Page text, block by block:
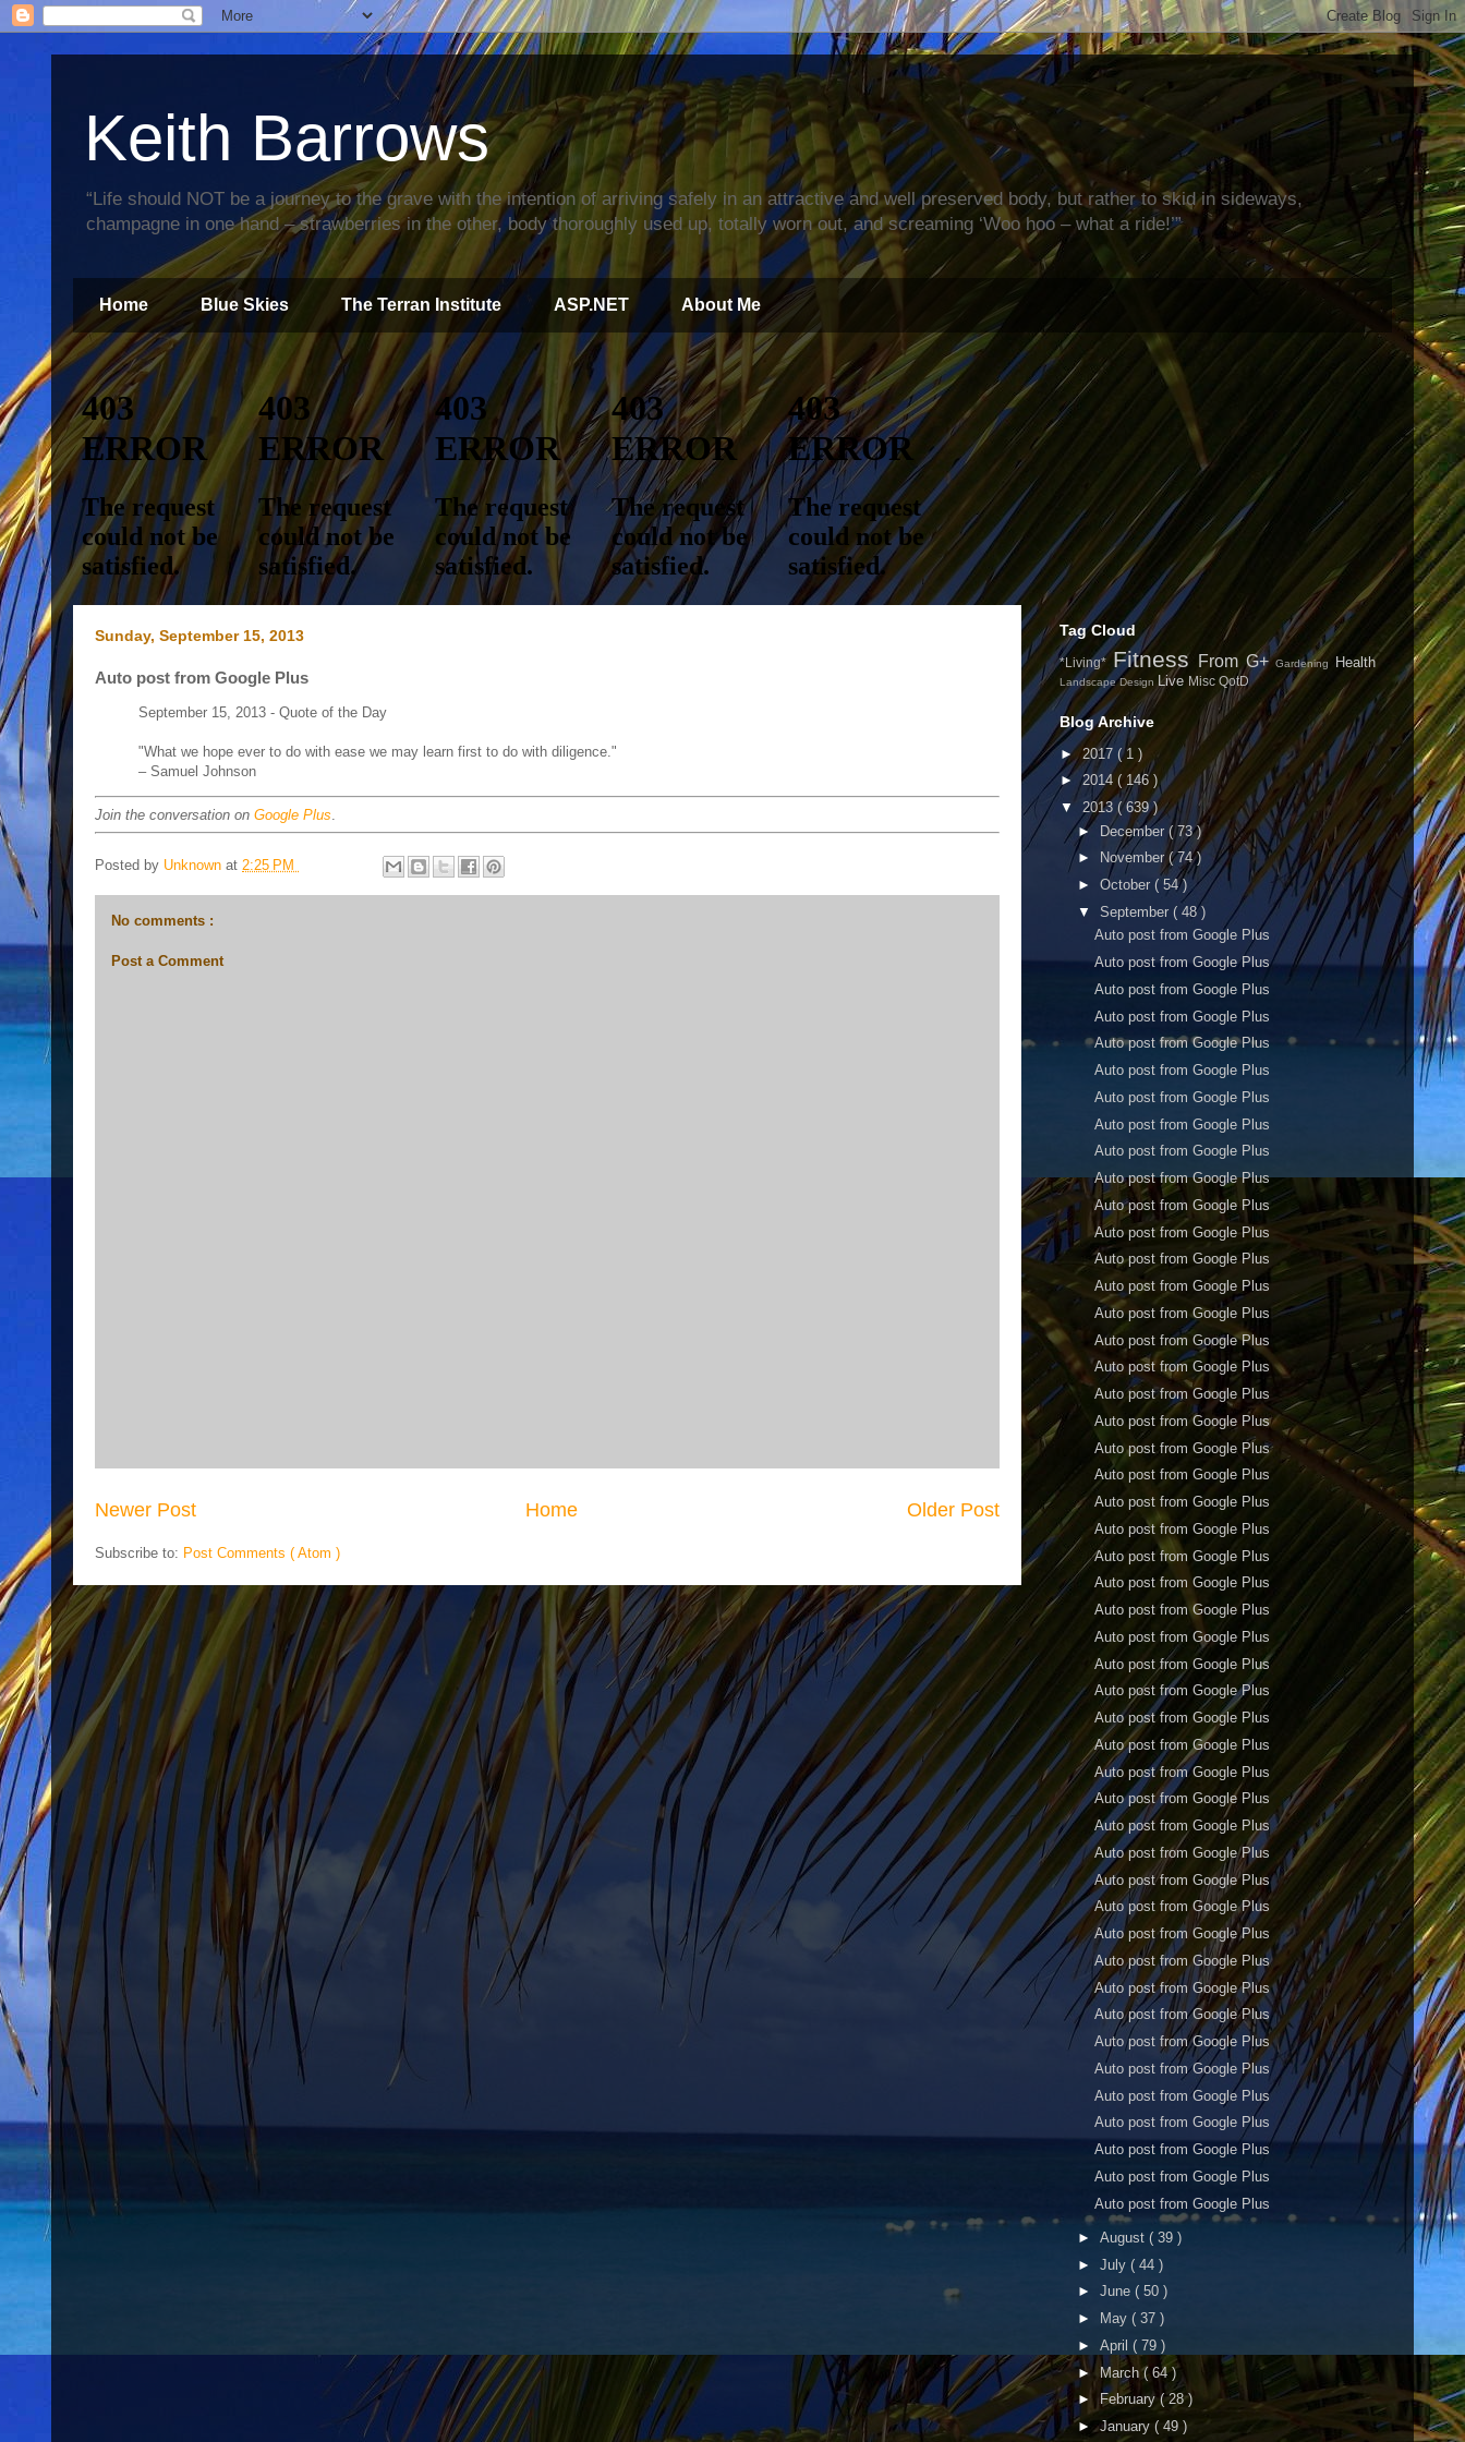
Keith Barrows
“Life should NOT be a journey to the grave with the intention of arriving safely in an attractive and well preserved body, but rather to skid in sideways,
champagne in one hand – strawberries in the other, body thoroughly used up, totally worn out, and screaming ‘Woo hoo – what a ride!’”
Home Blue Skies The Terran Institute ASP.NET About Me
Sunday, September 15, 2013
Auto post from Google Plus
September 15, 2013 - Quote of the Day
"What we hope ever to do with ease we may learn first to do with diligence."
– Samuel Johnson
Join the conversation on Google Plus
Posted by Unknown at 2:25 PM
No comments :
Post a Comment
Newer Post Older Post
Home
Subscribe to: Post Comments ( Atom )
Tag Cloud
*Living* Fitness From G+Gardening Health
Landscape Design Live Misc QotD
Blog Archive
► 2017 ( 1 )
►2014 ( 146 )
▼ 2013 ( 639 )
► December ( 73 )
►
November ( 74 )
► October ( 54 )
▼ September ( 48 )
Auto post from Google Plus
Auto post from Google Plus
Auto post from Google Plus
Auto post from Google Plus
Auto post from Google Plus
Auto post from Google Plus
Auto post from Google Plus
Auto post from Google Plus
Auto post from Google Plus
Auto post from Google Plus
Auto post from Google Plus
Auto post from Google Plus
Auto post from Google Plus
Auto post from Google Plus
Auto post from Google Plus
Auto post from Google Plus
Auto post from Google Plus
Auto post from Google Plus
Auto post from Google Plus
Auto post from Google Plus
Auto post from Google Plus
Auto post from Google Plus
Auto post from Google Plus
Auto post from Google Plus
Auto post from Google Plus
Auto post from Google Plus
Auto post from Google Plus
Auto post from Google Plus
Auto post from Google Plus
Auto post from Google Plus
Auto post from Google Plus
Auto post from Google Plus
Auto post from Google Plus
Auto post from Google Plus
Auto post from Google Plus
Auto post from Google Plus
Auto post from Google Plus
Auto post from Google Plus
Auto post from Google Plus
Auto post from Google Plus
Auto post from Google Plus
Auto post from Google Plus
Auto post from Google Plus
Auto post from Google Plus
Auto post from Google Plus
Auto post from Google Plus
Auto post from Google Plus
Auto post from Google Plus
► August ( 39 )
► July ( 44 )
► June ( 50 )
►
May ( 37 )
► April ( 79 )
► March( 64 )
► February( 28 )
►January ( 49 )